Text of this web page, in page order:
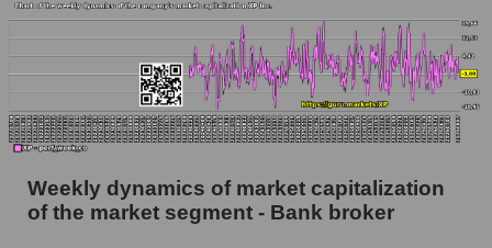
Shares shorted by the overall market
RSI 14 indicator for a company, segment, and
market as a whole
The company's RSI 14 indicator XP Inc. (XP)
RSI 14 for the overall market
Weekly dynamics of market capitalization
of the market segment - Bank broker